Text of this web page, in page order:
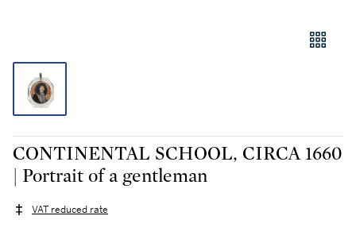
CONTINENTAL SCHOOL, CIRCA 1660
| Portrait of a gentleman
VAT reduced rate